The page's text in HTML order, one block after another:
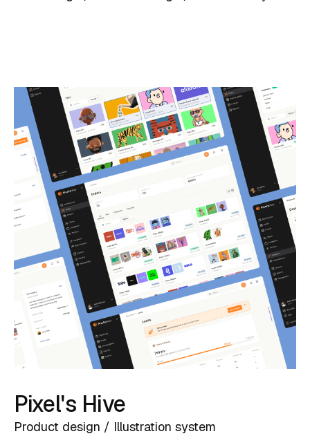
Pixel's Hive
Product design / Illustration system